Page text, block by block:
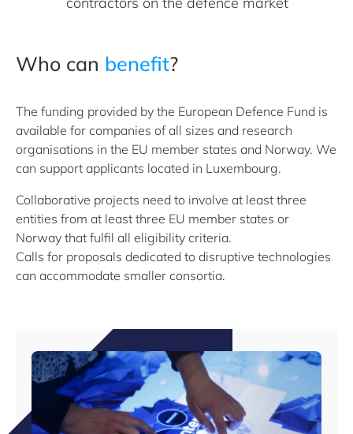
Who can benefit?
The funding provided by the European Defence Fund is
available for companies of all sizes and research
organisations in the EU member states and Norway. We
can support applicants located in Luxembourg.
Collaborative projects need to involve at least three
entities from at least three EU member states or
Norway that fulfil all eligibility criteria.
Calls for proposals dedicated to disruptive technologies
can accommodate smaller consortia.